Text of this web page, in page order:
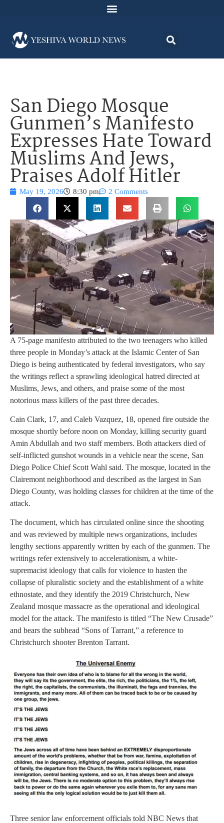
San Diego Mosque
Gunmen’s Manifesto
Expresses Hate Toward
Muslims And Jews,
Praises Adolf Hitler
May 19, 2026 8:30 pm 2 Comments
A 75-page manifesto attributed to the two teenagers who killed
three people in Monday’s attack at the Islamic Center of San
Diego is being authenticated by federal investigators, who say
the writings reflect a sprawling ideological hatred directed at
Muslims, Jews, and others, and praise some of the most
notorious mass killers of the past three decades.
Cain Clark, 17, and Caleb Vazquez, 18, opened fire outside the
mosque shortly before noon on Monday, killing security guard
Amin Abdullah and two staff members. Both attackers died of
self-inflicted gunshot wounds in a vehicle near the scene, San
Diego Police Chief Scott Wahl said. The mosque, located in the
Clairemont neighborhood and described as the largest in San
Diego County, was holding classes for children at the time of the
attack.
The document, which has circulated online since the shooting
and was reviewed by multiple news organizations, includes
lengthy sections apparently written by each of the gunmen. The
writings refer extensively to accelerationism, a white-
supremacist ideology that calls for violence to hasten the
collapse of pluralistic society and the establishment of a white
ethnostate, and they identify the 2019 Christchurch, New
Zealand mosque massacre as the operational and ideological
model for the attack. The manifesto is titled “The New Crusade”
and bears the subhead “Sons of Tarrant,” a reference to
Christchurch shooter Brenton Tarrant.
Three senior law enforcement officials told NBC News that